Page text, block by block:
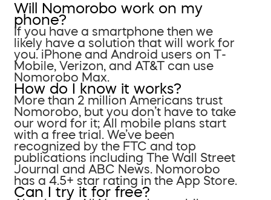
Will Nomorobo work on my
phone?
If you have a smartphone then we
likely have a solution that will work for
you. iPhone and Android users on T-
Mobile, Verizon, and AT&T can use
Nomorobo Max.
How do I know it works?
More than 2 million Americans trust
Nomorobo, but you don’t have to take
our word for it; All mobile plans start
with a free trial. We’ve been
recognized by the FTC and top
publications including The Wall Street
Journal and ABC News. Nomorobo
has a 4.5+ star rating in the App Store.
Can I try it for free?